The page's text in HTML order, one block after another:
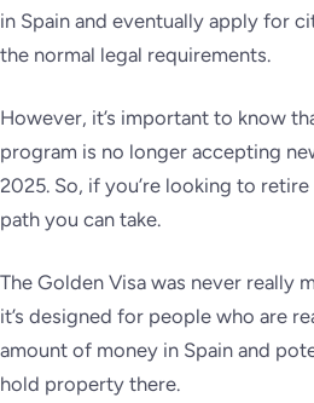
in Spain and eventually apply for
the normal legal requirements.
However, it’s important to know
program is no longer accepting
2025. So, if you’re looking to retire
path you can take.
The Golden Visa was never really
it’s designed for people who are
amount of money in Spain and
hold property there.